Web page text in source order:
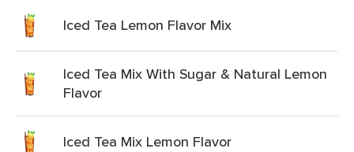
Iced Tea Lemon Flavor Mix
Iced Tea Mix With Sugar & Natural Lemon
Flavor
Iced Tea Mix Lemon Flavor